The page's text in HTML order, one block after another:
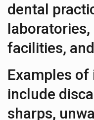
dental
facilities,
Examples
include
sharps,